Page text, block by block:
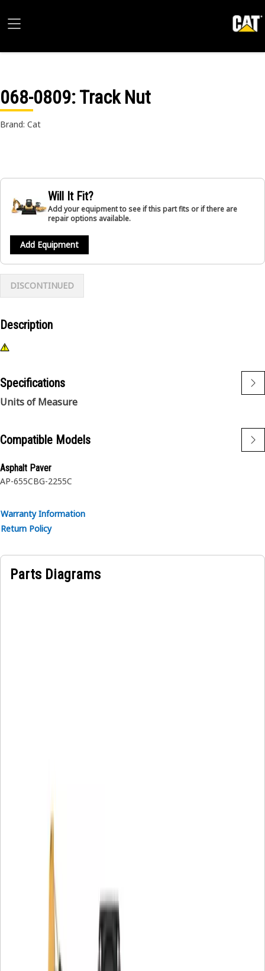
068-0809: Track Nut
Brand: Cat
Will It Fit?
Add your equipment to see if this part fits or if there are
repair options available.
Add Equipment
DISCONTINUED
Description
Specifications
Units of Measure
Compatible Models
Asphalt Paver
AP-655CBG-2255C
Warranty Information
Return Policy
Parts Diagrams